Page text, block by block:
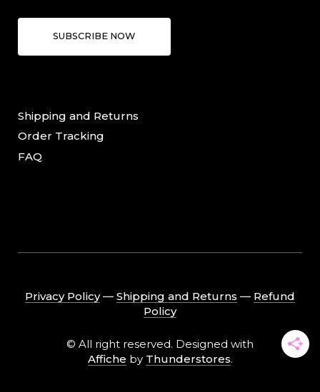
SUBSCRIBE NOW
Shipping and Returns
Order Tracking
FAQ
Privacy Policy― Shipping and Returns ― Refund
Policy
© All right reserved. Designed with
Affiche by Thunderstores.